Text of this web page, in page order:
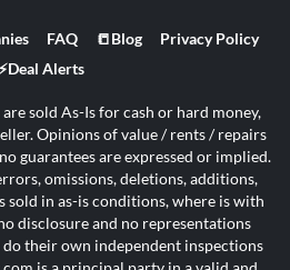
FAQ 📒Blog
Privacy Policy
⚡Deal Alerts
sold As-Is for cash or hard money,
Opinions of value / rents / repairs
guarantees are expressed or implied.
omissions, deletions, additions,
in as-is conditions, where is with
disclosure and no representations
their own independent inspections